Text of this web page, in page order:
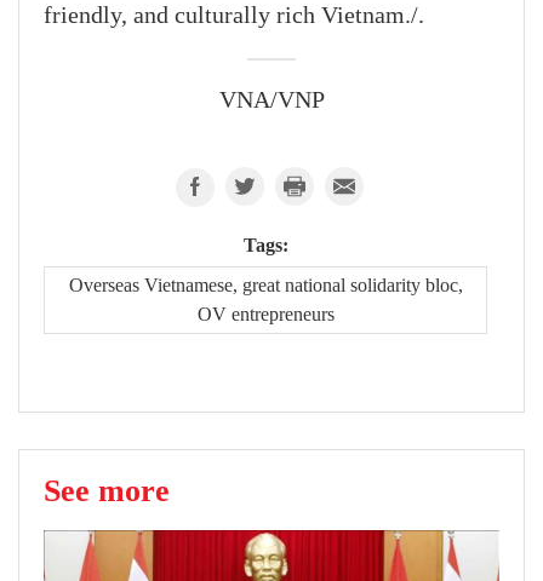
friendly, and culturally rich Vietnam./.
VNA/VNP
Tags:
Overseas Vietnamese, great national solidarity bloc,
OV entrepreneurs
See more